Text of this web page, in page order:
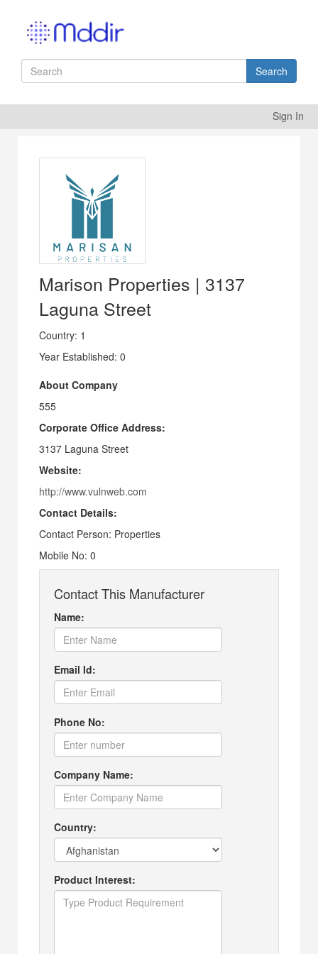
Search
Sign In
Marison Properties | 3137
Laguna Street
Country: 1
Year Established: 0
About Company
555
Corporate Office Address:
3137 Laguna Street
Website:
http://www.vulnweb.com
Contact Details:
Contact Person: Properties
Mobile No: 0
Contact This Manufacturer
Name:
Email Id:
Phone No:
Company Name:
Country:
Product Interest: